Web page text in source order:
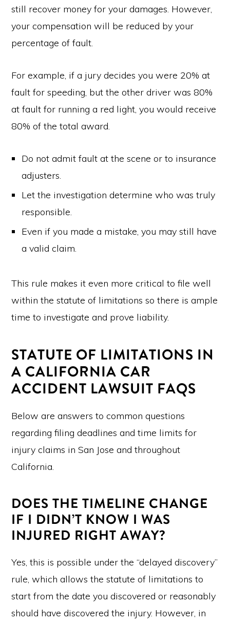
still recover money for your damages. However,
your compensation will be reduced by your
percentage of fault.
For example, if a jury decides you were 20% at
fault for speeding, but the other driver was 80%
at fault for running a red light, you would receive
80% of the total award.
Do not admit fault at the scene or to insurance
adjusters.
Let the investigation determine who was truly
responsible.
Even if you made a mistake, you may still have
a valid claim.
This rule makes it even more critical to file well
within the statute of limitations so there is ample
time to investigate and prove liability.
STATUTE OF LIMITATIONS IN
A CALIFORNIA CAR
ACCIDENT LAWSUIT FAQS
Below are answers to common questions
regarding filing deadlines and time limits for
injury claims in San Jose and throughout
California.
DOES THE TIMELINE CHANGE
IF I DIDN’T KNOW I WAS
INJURED RIGHT AWAY?
Yes, this is possible under the “delayed discovery”
rule, which allows the statute of limitations to
start from the date you discovered or reasonably
should have discovered the injury. However, in